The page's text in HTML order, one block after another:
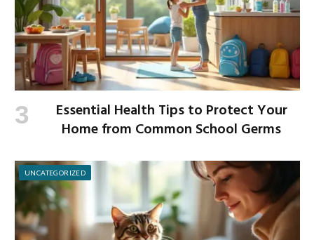
Essential Health Tips to Protect Your
Home from Common School Germs
UNCATEGORIZED